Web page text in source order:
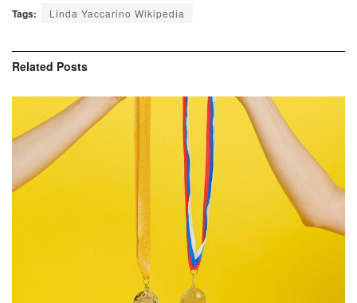
Tags: Linda Yaccarino Wikipedia
Related Posts